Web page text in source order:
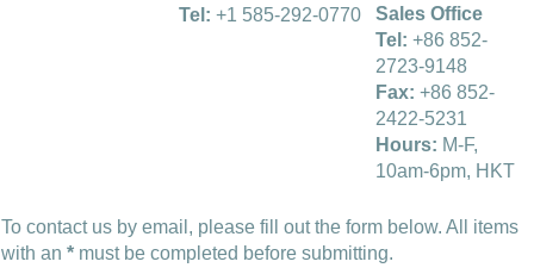
Tel: +1 585-292-0770
Sales Office
Tel: +86 852-
2723-9148
Fax: +86 852-
2422-5231
Hours: M-F,
10am-6pm, HKT
To contact us by email, please fill out the form below. All items
with an* must be completed before submitting.